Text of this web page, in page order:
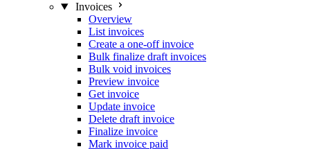
Invoices
Overview
List invoices
Create a one-off invoice
Bulk finalize draft invoices
Bulk void invoices
Preview invoice
Get invoice
Update invoice
Delete draft invoice
Finalize invoice
Mark invoice paid